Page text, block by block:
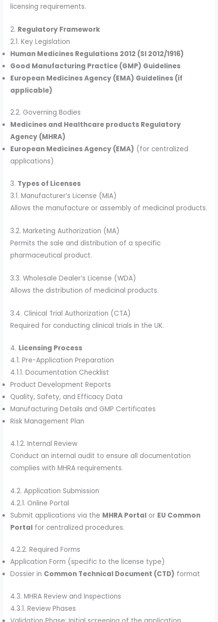
licensing requirements.
2. Regulatory Framework
2.1. Key Legislation
Human Medicines Regulations 2012 (SI 2012/1916)
Good Manufacturing Practice (GMP) Guidelines
European Medicines Agency (EMA) Guidelines (if
applicable)
2.2. Governing Bodies
Medicines and Healthcare products Regulatory
Agency (MHRA)
European Medicines Agency (EMA) (for centralized
applications)
3. Types of Licenses
3.1. Manufacturer’s License (MIA)
Allows the manufacture or assembly of medicinal products.
3.2. Marketing Authorization (MA)
Permits the sale and distribution of a specific
pharmaceutical product.
3.3. Wholesale Dealer’s License (WDA)
Allows the distribution of medicinal products.
3.4. Clinical Trial Authorization (CTA)
Required for conducting clinical trials in the UK.
4. Licensing Process
4.1. Pre-Application Preparation
4.1.1. Documentation Checklist
Product Development Reports
Quality, Safety, and Efficacy Data
Manufacturing Details and GMP Certificates
Risk Management Plan
4.1.2. Internal Review
Conduct an internal audit to ensure all documentation
complies with MHRA requirements.
4.2. Application Submission
4.2.1. Online Portal
Submit applications via the MHRA Portal or EU Common
Portal for centralized procedures.
4.2.2. Required Forms
Application Form (specific to the license type)
Dossier in Common Technical Document (CTD) format
4.3. MHRA Review and Inspections
4.3.1. Review Phases